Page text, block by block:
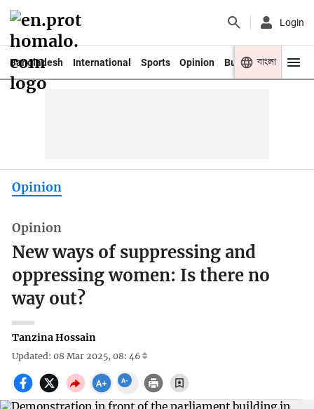
Login
Bangladesh International Sports Opinion Business Youth
বাংলা
Opinion
Opinion
New ways of suppressing and
oppressing women: Is there no
way out?
Tanzina Hossain
Updated: 08 Mar 2025, 08: 46